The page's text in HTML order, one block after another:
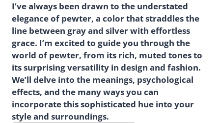
I’ve always been drawn to the understated
elegance of pewter, a color that straddles the
line between gray and silver with effortless
grace. I’m excited to guide you through the
world of pewter, from its rich, muted tones to
its surprising versatility in design and fashion.
We’ll delve into the meanings, psychological
effects, and the many ways you can
incorporate this sophisticated hue into your
style and surroundings.